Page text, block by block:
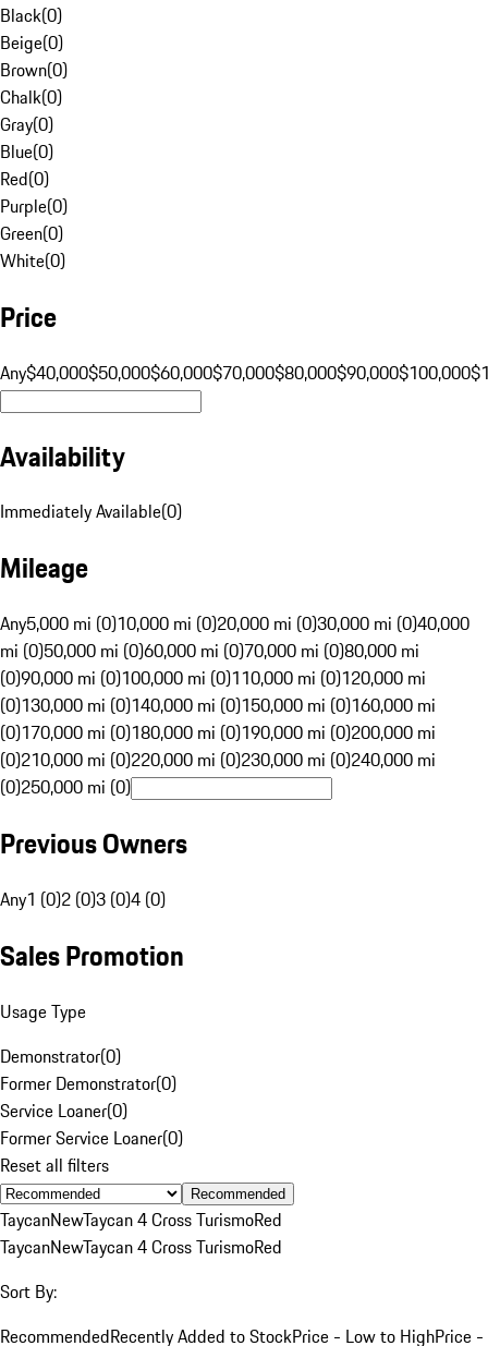
Black(0)
Beige(0)
Brown(0)
Chalk(0)
Gray(0)
Blue(0)
Red(0)
Purple(0)
Green(0)
White(0)
Price
Any$40,000$50,000$60,000$70,000$80,000$90,000$100,000
Availability
Immediately Available(0)
Mileage
Any5,000 mi (0)10,000 mi (0)20,000 mi (0)30,000 mi (0)40,000
mi (0)50,000 mi (0)60,000 mi (0)70,000 mi (0)80,000 mi
(0)90,000 mi (0)100,000 mi (0)110,000 mi (0)120,000 mi
(0)130,000 mi (0)140,000 mi (0)150,000 mi (0)160,000 mi
(0)170,000 mi (0)180,000 mi (0)190,000 mi (0)200,000 mi
(0)210,000 mi (0)220,000 mi (0)230,000 mi (0)240,000 mi
(0)250,000 mi (0)
Previous Owners
Any1 (0)2 (0)3 (0)4 (0)
Sales Promotion
Usage Type
Demonstrator(0)
Former Demonstrator(0)
Service Loaner(0)
Former Service Loaner(0)
Reset all filters
Recommended
TaycanNewTaycan 4 Cross TurismoRed
TaycanNewTaycan 4 Cross TurismoRed
Sort By:
RecommendedRecently Added to StockPrice - Low to HighPrice -